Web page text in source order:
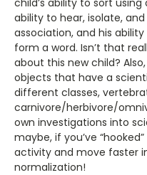
ability to hear, isolate,
association, and his
form a word. Isn’t that
about this new child?
objects that have a
different classes,
carnivore/herbivore/
own investigations into
maybe, if you’ve
activity and move faster
normalization!